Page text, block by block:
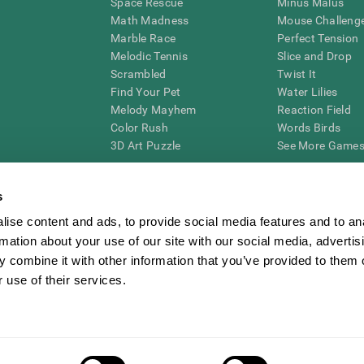
content and ads, to provide social media features and to
about your use of our site with our social media,
combine it with other information that you’ve provided to them
use of their services.
Math Madness
Marble Race
Melodic Tennis
Scrambled
Find Your Pet
Melody Mayhem
Color Rush
3D Art Puzzle
Mouse
Perfect Tension
Slice and Drop
Twist It
Water Lilies
Reaction Field
Words Birds
See More
cognitive wellbeing of an individual. In a clinical setting, the CogniFit results
CogniFit’s brain trainings are designed to promote/encourage the general state of
also be used for research purposes for any range of cognitive related
within the researchers' institution and will be the researcher's obligation. All such